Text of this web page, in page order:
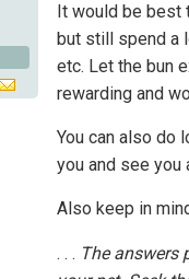
It would be best
but still spend a
etc. Let the bun
rewarding and
You can also do
you and see you
Also keep in
. . . The answers